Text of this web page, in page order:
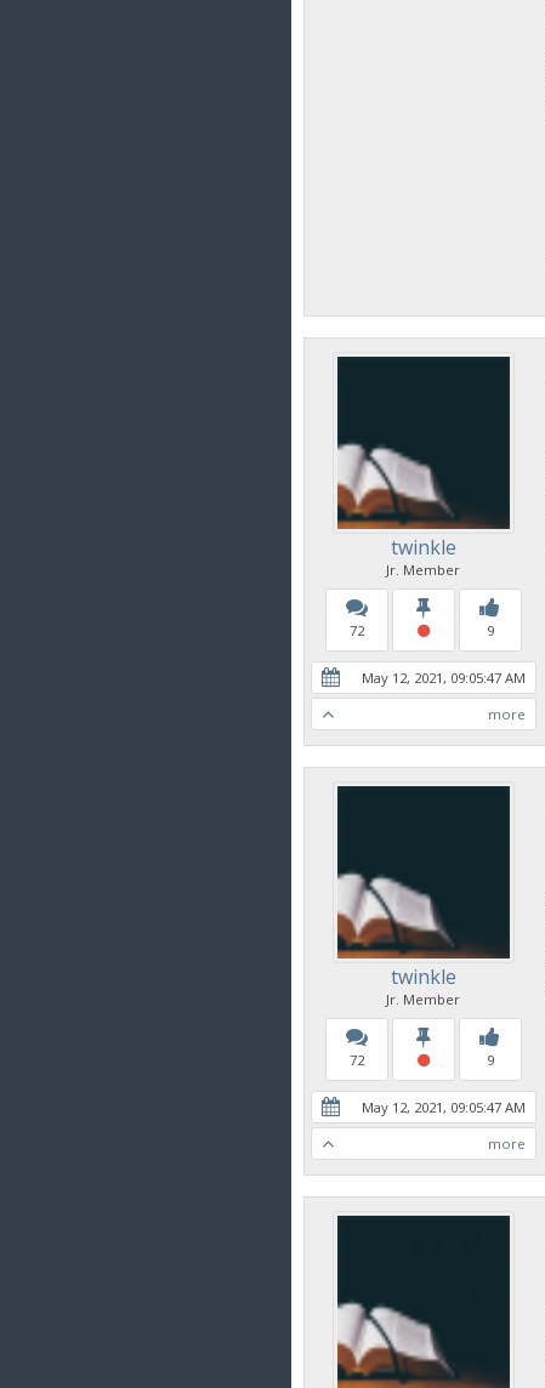
twinkle
Jr. Member
72 9
May 12, 2021, 09:05:47 AM
more
twinkle
Jr. Member
72 9
May 12, 2021, 09:05:47 AM
more